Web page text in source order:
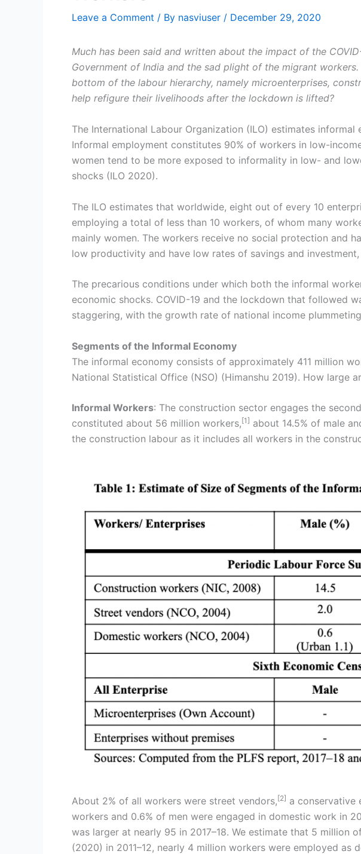
Leave a Comment / By nasviuser / December 29, 2020
Much has been said and written about the impact of the
Government of India and the sad plight of the migrant
bottom of the labour hierarchy, namely microenterprises,
help refigure their livelihoods after the lockdown is lifted?
The International Labour Organization (ILO) estimates
Informal employment constitutes 90% of workers in low-
women tend to be more exposed to informality in low- and
shocks (ILO 2020).
The ILO estimates that worldwide, eight out of every 10
employing a total of less than 10 workers, of whom many
mainly women. The workers receive no social protection and
low productivity and have low rates of savings and
The precarious conditions under which both the informal
economic shocks. COVID-19 and the lockdown that followed
staggering, with the growth rate of national income
Segments of the Informal Economy
The informal economy consists of approximately 411 million
National Statistical Office (NSO) (Himanshu 2019). How large
Informal Workers: The construction sector engages the
constituted about 56 million workers, [1] about 14.5% of male
the construction labour as it includes all workers in the
About 2% of all workers were street vendors, [2] a conservative
workers and 0.6% of men were engaged in domestic work in
was larger at nearly 95 in 2017–18. We estimate that 5 million
(2020) in 2011–12, nearly 4 million workers were employed